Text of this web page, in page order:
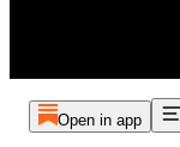
Open in app